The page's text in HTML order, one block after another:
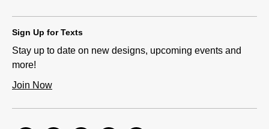
Sign Up for Texts
Stay up to date on new designs, upcoming events and
more!
Join Now